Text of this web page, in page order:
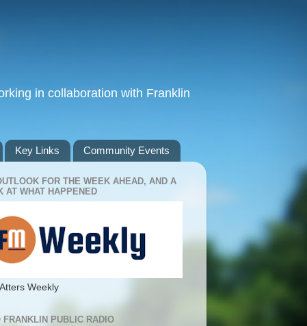
in collaboration with Franklin
Key Links Community Events
FOR THE WEEK AHEAD, AND A
AT WHAT HAPPENED
Weekly
FRANKLIN PUBLIC RADIO